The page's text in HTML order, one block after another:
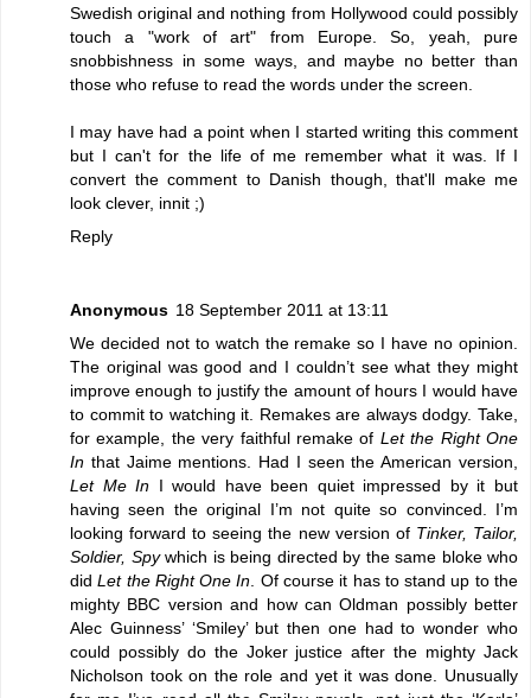
Swedish original and nothing from Hollywood could possibly
touch a "work of art" from Europe. So, yeah, pure
snobbishness in some ways, and maybe no better than
those who refuse to read the words under the screen.
I may have had a point when I started writing this comment
but I can't for the life of me remember what it was. If I
convert the comment to Danish though, that'll make me
look clever, innit ;)
Reply
Anonymous 18 September 2011 at 13:11
We decided not to watch the remake so I have no opinion.
The original was good and I couldn’t see what they might
improve enough to justify the amount of hours I would have
to commit to watching it. Remakes are always dodgy. Take,
for example, the very faithful remake of Let the Right One
In that Jaime mentions. Had I seen the American version,
Let Me In I would have been quiet impressed by it but
having seen the original I’m not quite so convinced. I’m
looking forward to seeing the new version of Tinker, Tailor,
Soldier, Spywhich is being directed by the same bloke who
didLet the Right One In . Of course it has to stand up to the
mighty BBC version and how can Oldman possibly better
Alec Guinness’ ‘Smiley’ but then one had to wonder who
could possibly do the Joker justice after the mighty Jack
Nicholson took on the role and yet it was done. Unusually